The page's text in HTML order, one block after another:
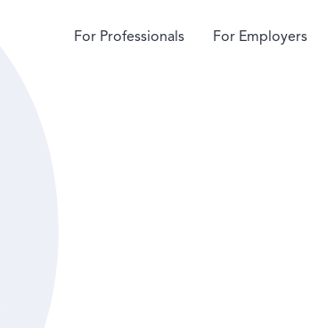
For Professionals For Employers